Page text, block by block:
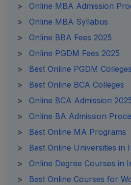
>
Online MBA Admission
>
Online MBA Syllabus
>
Online BBA Fees 2025
>
Online PGDM Fees 2025
>
Best Online PGDM
>
Best Online BCA Colleges
>
Online BCA Admission
>
Online BA Admission
>
Best Online MA Programs
>
Best Online Universities in
>
Online Degree Courses in
>
Best Online Courses for